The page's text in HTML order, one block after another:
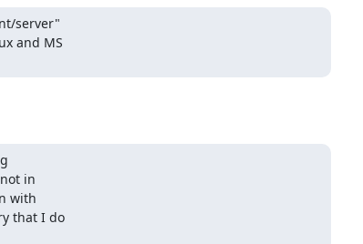
server"
and MS
in
with
that I do